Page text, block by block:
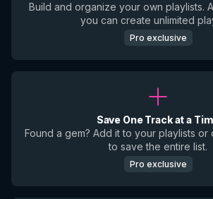
Build and organize your own playlists.
you can create unlimited
Pro exclusive
Save One Track at a
Found a gem? Add it to your playlists or
to save the entire list.
Pro exclusive